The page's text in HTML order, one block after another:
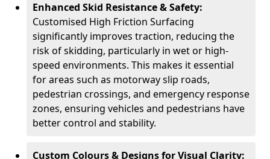
Enhanced Skid Resistance & Safety:
Customised High Friction Surfacing
significantly improves traction, reducing the
risk of skidding, particularly in wet or high-
speed environments. This makes it essential
for areas such as motorway slip roads,
pedestrian crossings, and emergency response
zones, ensuring vehicles and pedestrians have
better control and stability.
Custom Colours & Designs for Visual Clarity: